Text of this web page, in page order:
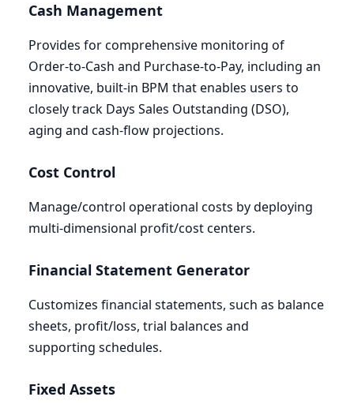
Cash Management
Provides for comprehensive monitoring of
Order-to-Cash and Purchase-to-Pay, including an
innovative, built-in BPM that enables users to
closely track Days Sales Outstanding (DSO),
aging and cash-flow projections.
Cost Control
Manage/control operational costs by deploying
multi-dimensional profit/cost centers.
Financial Statement Generator
Customizes financial statements, such as balance
sheets, profit/loss, trial balances and
supporting schedules.
Fixed Assets